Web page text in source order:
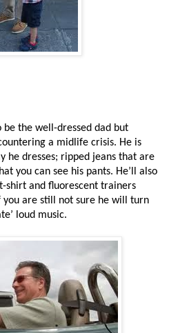
be the well-dressed dad but
a midlife crisis. He is
he dresses; ripped jeans that are
you can see his pants. He’ll also
shirt and fluorescent trainers
you are still not sure he will turn
loud music.